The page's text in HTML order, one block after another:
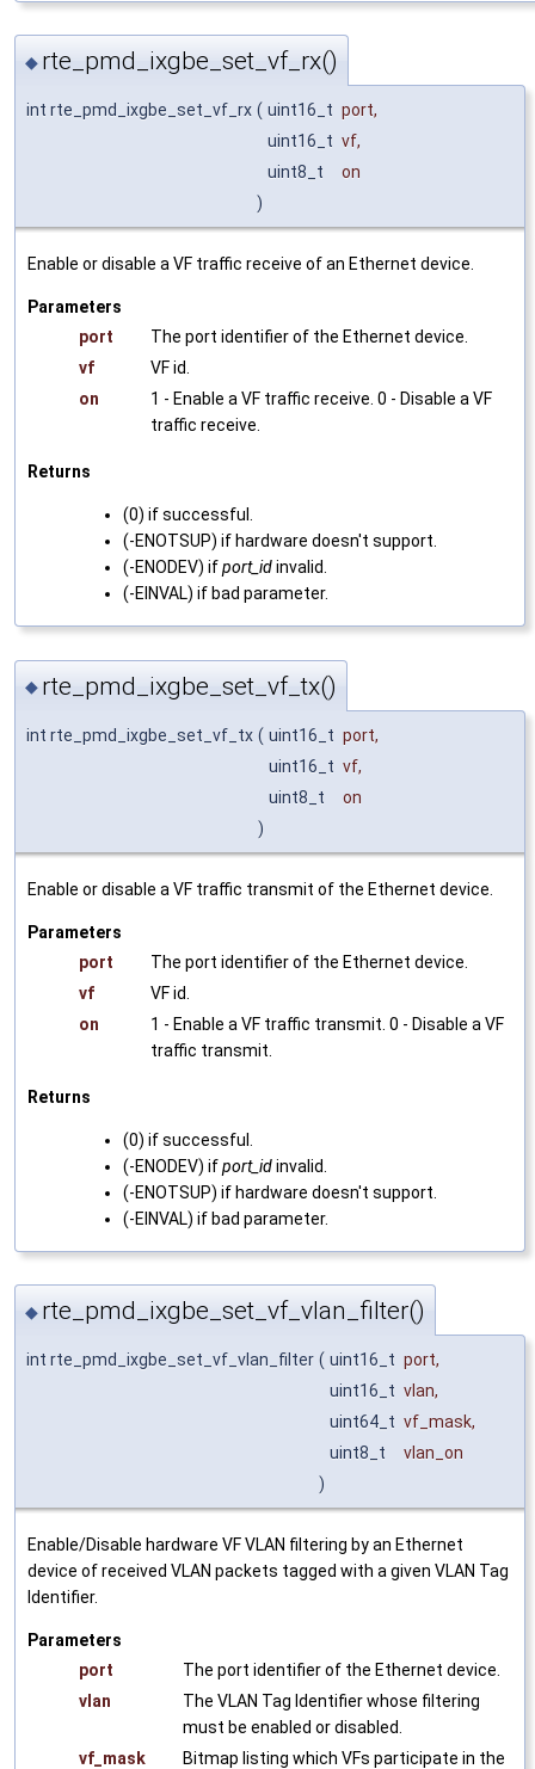
◆ rte_pmd_ixgbe_set_vf_rx()
int rte_pmd_ixgbe_set_vf_rx ( uint16_t port,
uint16_t vf,
uint8_t
on
)
Enable or disable a VF traffic receive of an Ethernet device.
Parameters
port
The port identifier of the Ethernet device.
vf
VF id.
on
1 - Enable a VF traffic receive. 0 - Disable a VF
traffic receive.
Returns
(0) if successful.
(-ENOTSUP) if hardware doesn't support.
(-ENODEV) ifport_idinvalid.
(-EINVAL) if bad parameter.
◆ rte_pmd_ixgbe_set_vf_tx()
int rte_pmd_ixgbe_set_vf_tx ( uint16_t port,
uint16_t vf,
uint8_t
on
)
Enable or disable a VF traffic transmit of the Ethernet device.
Parameters
port
The port identifier of the Ethernet device.
vf
VF id.
on
1 - Enable a VF traffic transmit. 0 - Disable a VF
traffic transmit.
Returns
(0) if successful.
(-ENODEV) ifport_idinvalid.
(-ENOTSUP) if hardware doesn't support.
(-EINVAL) if bad parameter.
◆ rte_pmd_ixgbe_set_vf_vlan_filter()
int rte_pmd_ixgbe_set_vf_vlan_filter ( uint16_t port,
uint16_t vlan,
uint64_t vf_mask,
uint8_t
vlan_on
)
Enable/Disable hardware VF VLAN filtering by an Ethernet
device of received VLAN packets tagged with a given VLAN Tag
Identifier.
Parameters
port
The port identifier of the Ethernet device.
vlan
The VLAN Tag Identifier whose filtering
must be enabled or disabled.
vf_mask
Bitmap listing which VFs participate in the